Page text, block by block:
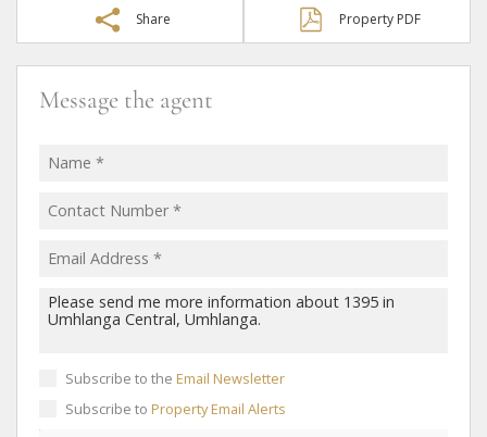
Share Property PDF
Message the agent
Subscribe to the Email Newsletter
Subscribe to Property Email Alerts